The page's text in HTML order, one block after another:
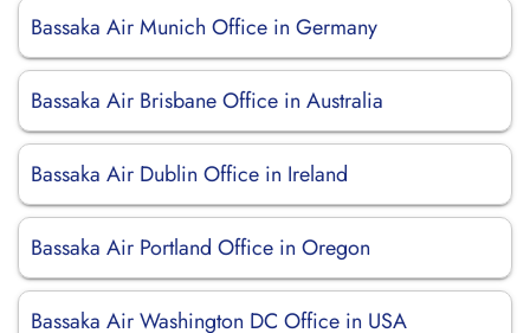
Bassaka Air Munich Office in Germany
Bassaka Air Brisbane Office in Australia
Bassaka Air Dublin Office in Ireland
Bassaka Air Portland Office in Oregon
Bassaka Air Washington DC Office in USA